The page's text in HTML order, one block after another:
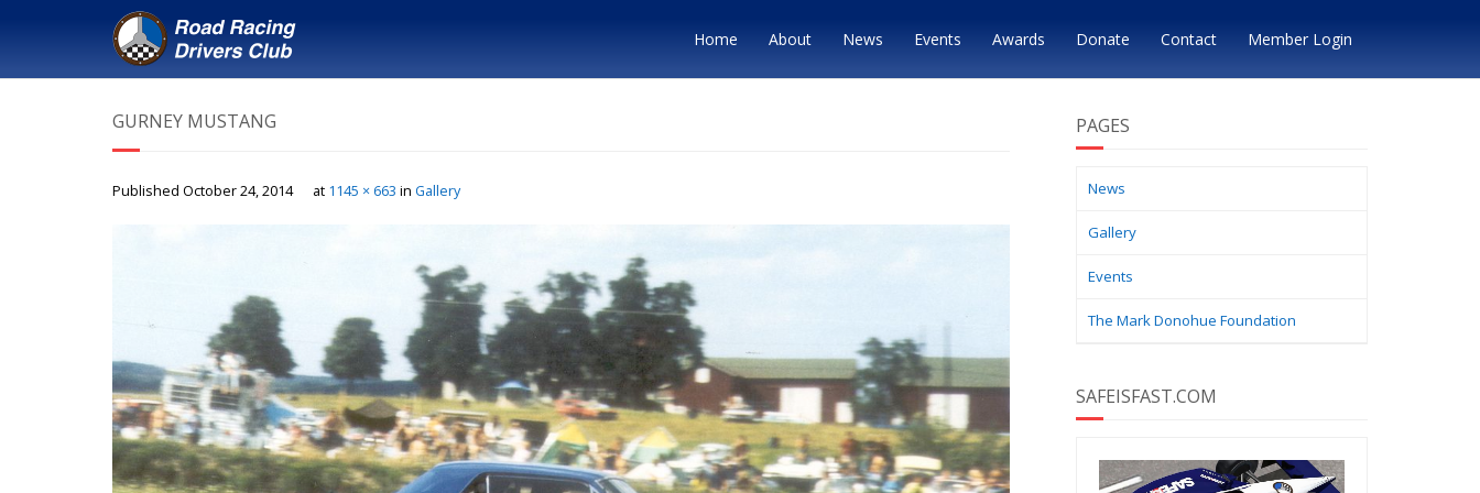
Home About News Events Awards Donate Contact Member Login
GURNEY MUSTANG
Published October 24, 2014 at 1145 × 663 in Gallery
PAGES
News
Gallery
Events
The Mark Donohue Foundation
SAFEISFAST.COM